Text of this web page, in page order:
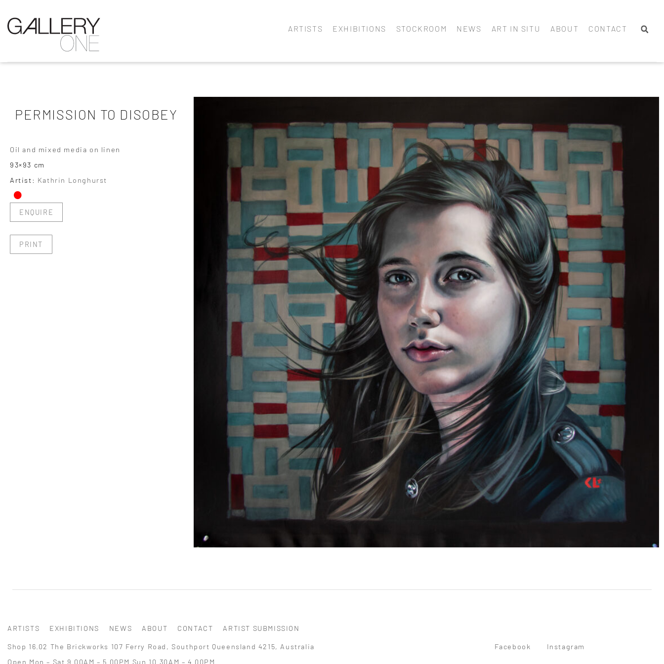
ARTISTS EXHIBITIONS STOCKROOM NEWS ART IN SITU ABOUT CONTACT
PERMISSION TO DISOBEY
Oil and mixed media on linen
93×93 cm
Artist: Kathrin Longhurst
•
ENQUIRE
PRINT
ARTISTS EXHIBITIONS NEWS ABOUT CONTACT ARTIST SUBMISSION
Shop 16.02 The Brickworks 107 Ferry Road, Southport Queensland 4215, Australia
Open Mon – Sat 9.00AM – 5.00PM Sun 10.30AM – 4.00PM
Facebook Instagram